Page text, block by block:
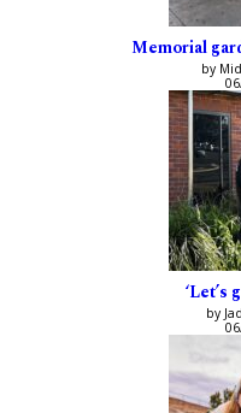
Memorial
by
‘Let’s
by